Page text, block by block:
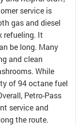
service is
gas and diesel
refueling. It
be long. Many
and clean
While
of 94 octane fuel
Petro-Pass
service and
the route.